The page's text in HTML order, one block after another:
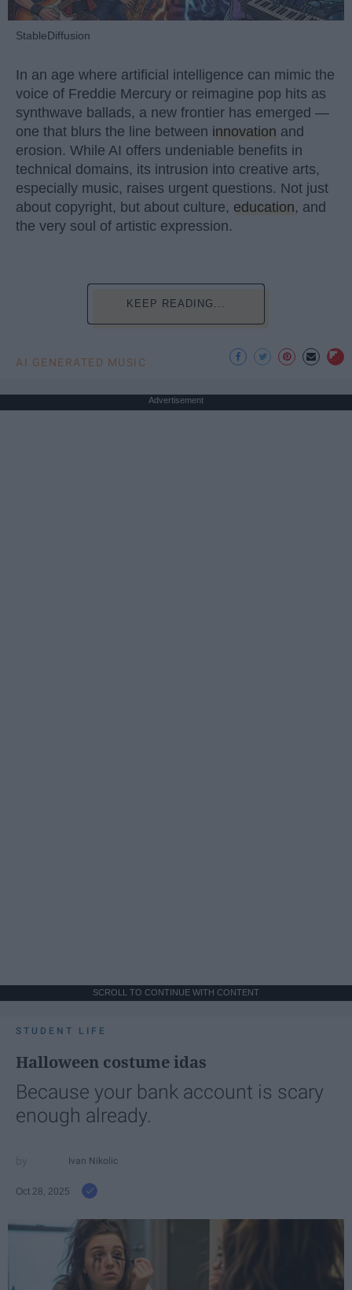
StableDiffusion
In an age where artificial intelligence can mimic the
voice of Freddie Mercury or reimagine pop hits as
synthwave ballads, a new frontier has emerged —
one that blurs the line between innovation and
erosion. While AI offers undeniable benefits in
technical domains, its intrusion into creative arts,
especially music, raises urgent questions. Not just
about copyright, but about culture, education, and
the very soul of artistic expression.
KEEP READING...
AI GENERATED MUSIC
Advertisement
SCROLL TO CONTINUE WITH CONTENT
STUDENT LIFE
Halloween costume idas
Because your bank account is scary
enough already.
Ivan Nikolic
Oct 28, 2025